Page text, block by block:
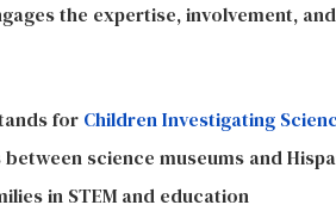
the expertise, involvement,
for Children Investigating
science museums and
in STEM and education